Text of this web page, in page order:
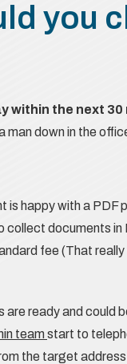
you
within the next 30
man down in the
happy with a PDF
collect documents
fee (That
ready and could
teamstart to
the target